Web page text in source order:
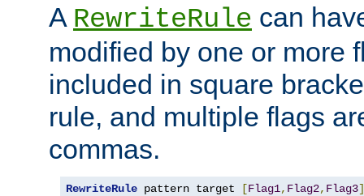
A RewriteRule can
modified by one or more
included in square
rule, and multiple flags
commas.
RewriteRule pattern target [Flag1, Flag2, Flag3]